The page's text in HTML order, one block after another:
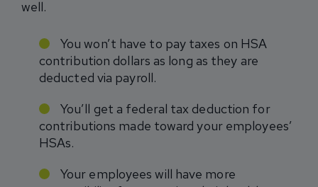
well.
You won’t have to pay taxes on HSA
contribution dollars as long as they are
deducted via payroll.
You’ll get a federal tax deduction for
contributions made toward your employees’
HSAs.
Your employees will have more